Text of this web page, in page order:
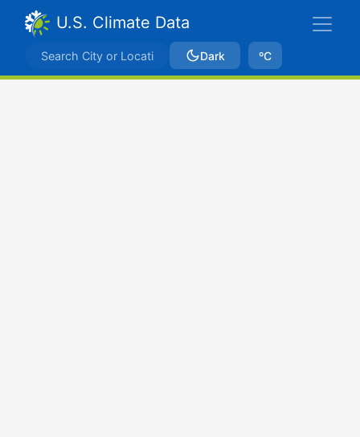
U.S. Climate Data
Dark ºC